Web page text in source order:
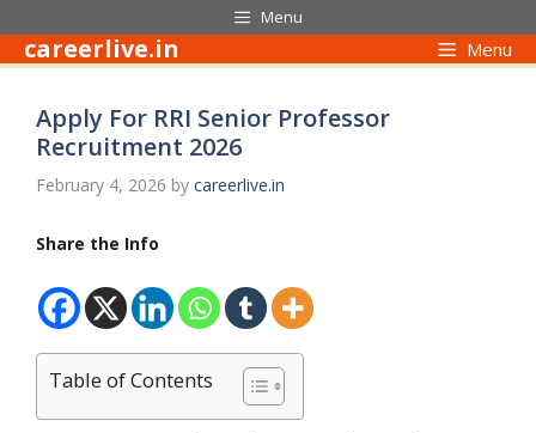
to
content
Menu
careerlive.in Menu
Apply For RRI Senior Professor
Recruitment 2026
February 4, 2026 by careerlive.in
Share the Info
Table of Contents